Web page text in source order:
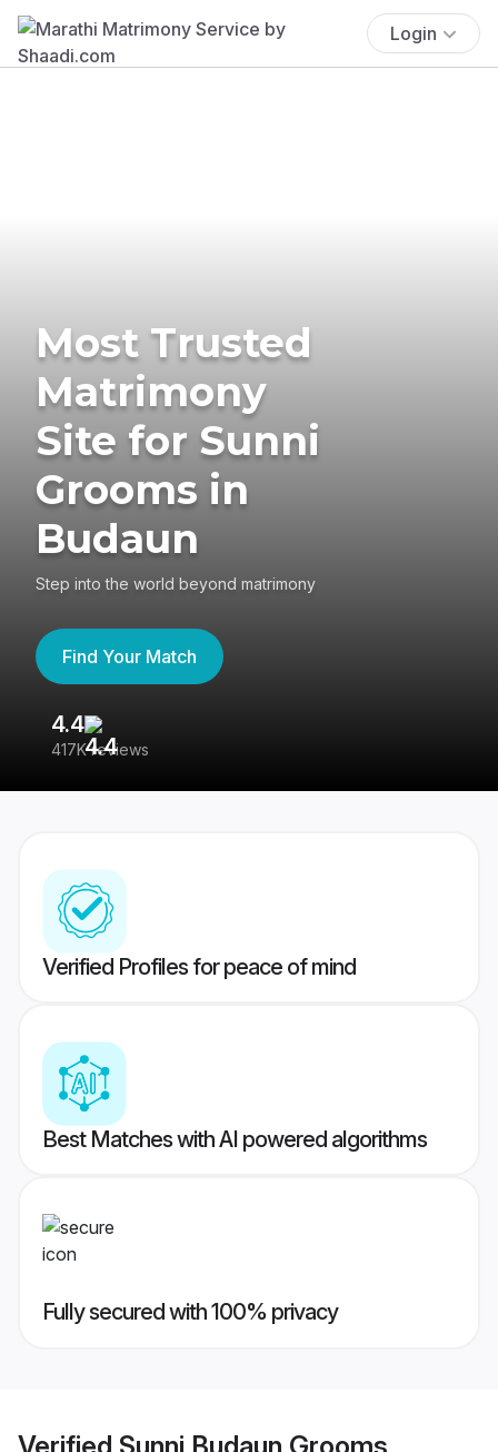
Login
Most Trusted
Matrimony
Site for Sunni
Grooms in
Budaun
Step into the world beyond matrimony
Find Your Match
4.4
417K reviews
Verified Profiles for peace of mind
Best Matches with AI powered algorithms
Fully secured with 100% privacy
Verified Sunni Budaun Grooms